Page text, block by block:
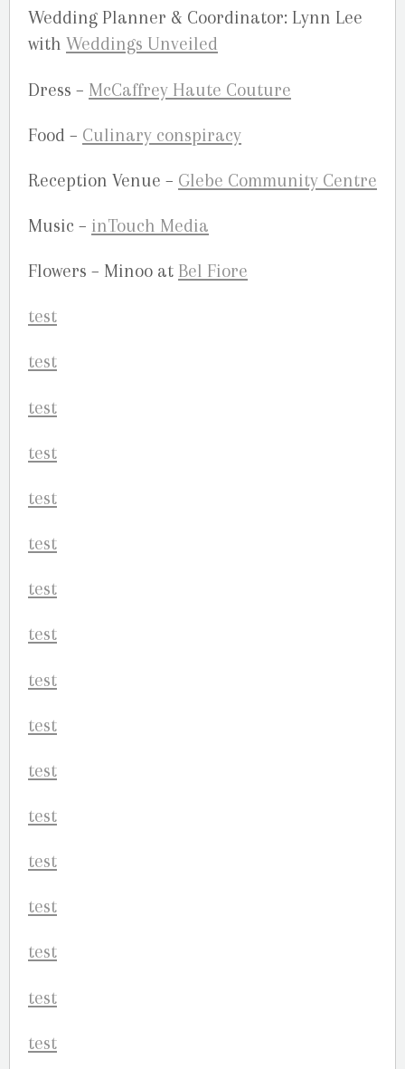
Wedding Planner & Coordinator: Lynn Lee
with Weddings Unveiled
Dress – McCaffrey Haute Couture
Food – Culinary conspiracy
Reception Venue – Glebe Community Centre
Music – inTouch Media
Flowers – Minoo at Bel Fiore